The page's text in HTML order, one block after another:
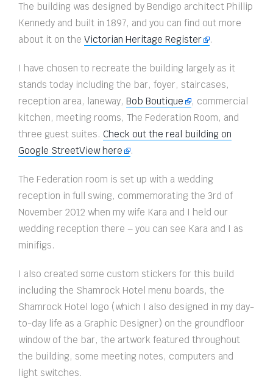
The building was designed by Bendigo architect Phillip
Kennedy and built in 1897, and you can find out more
about it on the Victorian Heritage Register .
I have chosen to recreate the building largely as it
stands today including the bar, foyer, staircases,
reception area, laneway, Bob Boutique
, commercial
kitchen, meeting rooms, The Federation Room, and
three guest suites. Check out the real building on
Google StreetView here
.
The Federation room is set up with a wedding
reception in full swing, commemorating the 3rd of
November 2012 when my wife Kara and I held our
wedding reception there – you can see Kara and I as
minifigs.
I also created some custom stickers for this build
including the Shamrock Hotel menu boards, the
Shamrock Hotel logo (which I also designed in my day-
to-day life as a Graphic Designer) on the groundfloor
window of the bar, the artwork featured throughout
the building, some meeting notes, computers and
light switches.